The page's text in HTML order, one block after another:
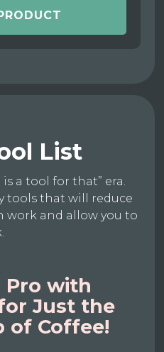
List
a tool for that” era.
tools that will reduce
work and allow you to
Pro with
Just the
of Coffee!